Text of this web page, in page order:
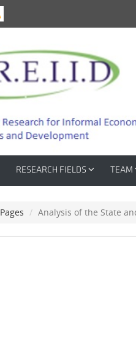
RESEARCH FIELDS TEAM
Pages Analysis of the State